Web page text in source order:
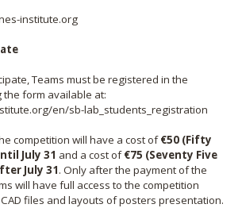
institute.org
Teams must be registered in the
form available at:
en/sb-lab_students_registration
competition will have a cost of€50 (Fifty
July 31 and a cost of€75 (Seventy Five
July 31. Only after the payment of the
will have full access to the competition
files and layouts of posters presentation.